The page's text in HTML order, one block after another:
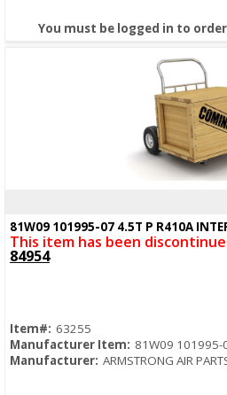
You must be logged in to
81W09 101995-07 4.5T P R410A
This item has been
84954
Item#: 63255
Manufacturer Item: 81W09 101995-
Manufacturer: ARMSTRONG AIR